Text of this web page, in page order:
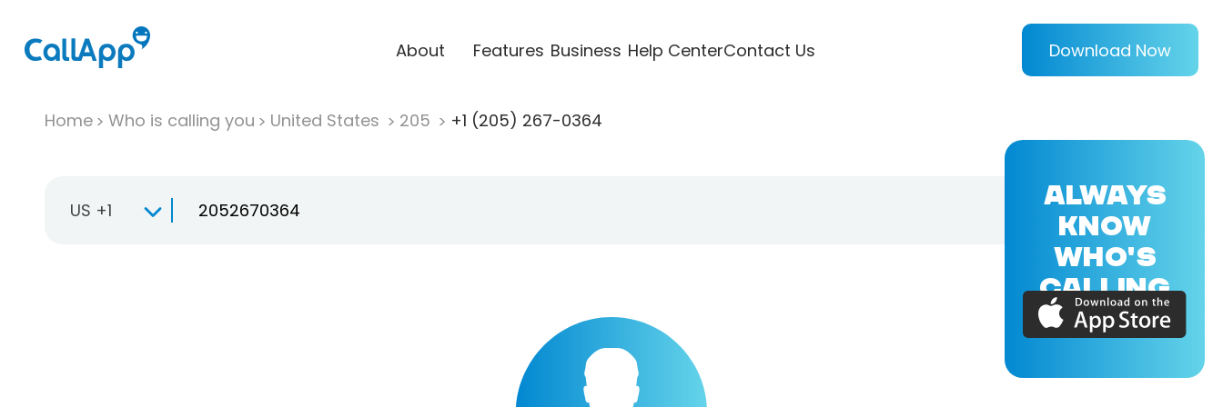
About Features Business Help CenterContact Us Download Now
Home Who is calling you United States 205 +1 (205) 267-0364
US +1
ALWAYS
KNOW
WHO'S
CALLING